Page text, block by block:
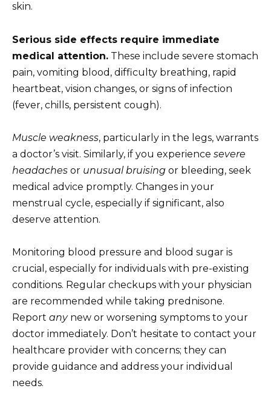
skin.
Serious side effects require immediate
medical attention. These include severe stomach
pain, vomiting blood, difficulty breathing, rapid
heartbeat, vision changes, or signs of infection
(fever, chills, persistent cough).
Muscle weakness, particularly in the legs, warrants
a doctor’s visit. Similarly, if you experience severe
headaches or unusual bruising or bleeding, seek
medical advice promptly. Changes in your
menstrual cycle, especially if significant, also
deserve attention.
Monitoring blood pressure and blood sugar is
crucial, especially for individuals with pre-existing
conditions. Regular checkups with your physician
are recommended while taking prednisone.
Report anynew or worsening symptoms to your
doctor immediately. Don’t hesitate to contact your
healthcare provider with concerns; they can
provide guidance and address your individual
needs.